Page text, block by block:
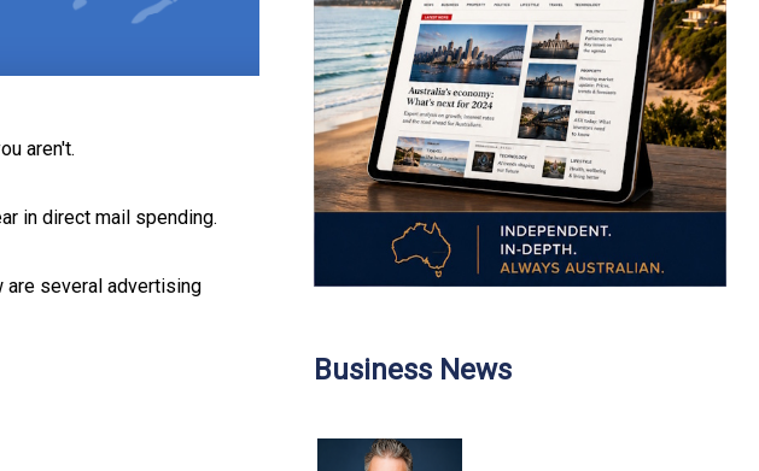
aren't.
in direct mail spending.
are several advertising
Business News